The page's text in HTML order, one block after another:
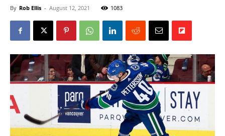
By Rob Ellis - August 12, 2021 1083